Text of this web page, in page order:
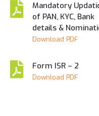
Mandatory
of PAN, KYC, Bank
details &
Download PDF
Form ISR – 2
Download PDF